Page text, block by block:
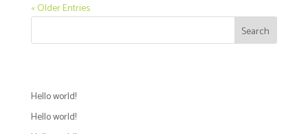
« Older Entries
Search
Hello world!
Hello world!